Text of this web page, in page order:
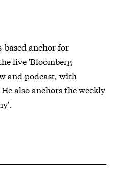
based anchor for
live 'Bloomberg
and podcast, with
also anchors the weekly